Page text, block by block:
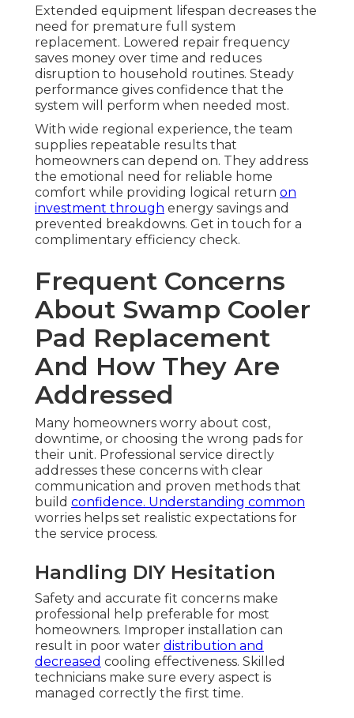
Extended equipment lifespan decreases the
need for premature full system
replacement. Lowered repair frequency
saves money over time and reduces
disruption to household routines. Steady
performance gives confidence that the
system will perform when needed most.
With wide regional experience, the team
supplies repeatable results that
homeowners can depend on. They address
the emotional need for reliable home
comfort while providing logical return on
investment through energy savings and
prevented breakdowns. Get in touch for a
complimentary efficiency check.
Frequent Concerns
About Swamp Cooler
Pad Replacement
And How They Are
Addressed
Many homeowners worry about cost,
downtime, or choosing the wrong pads for
their unit. Professional service directly
addresses these concerns with clear
communication and proven methods that
build confidence. Understanding common
worries helps set realistic expectations for
the service process.
Handling DIY Hesitation
Safety and accurate fit concerns make
professional help preferable for most
homeowners. Improper installation can
result in poor water distribution and
decreased cooling effectiveness. Skilled
technicians make sure every aspect is
managed correctly the first time.